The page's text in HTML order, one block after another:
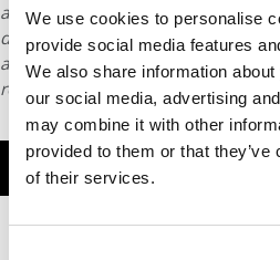
We use cookies to personalise
provide social media features
We also share information
our social media, advertising
may combine it with other
provided to them or that
of their services.
article may not be republished,
distributed without written
article or any content from Poets
request
HERE
TRENDING